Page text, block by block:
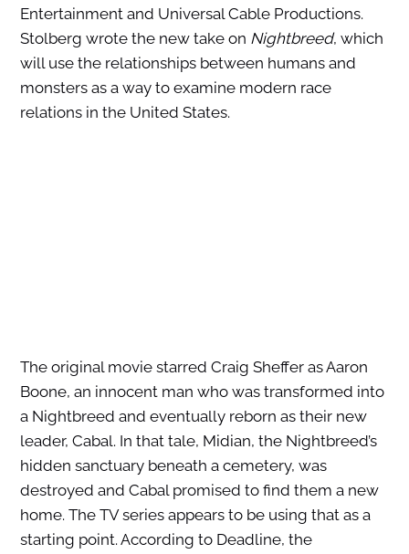
Entertainment and Universal Cable Productions.
Stolberg wrote the new take on Nightbreed, which
will use the relationships between humans and
monsters as a way to examine modern race
relations in the United States.
The original movie starred Craig Sheffer as Aaron
Boone, an innocent man who was transformed into
a Nightbreed and eventually reborn as their new
leader, Cabal. In that tale, Midian, the Nightbreed’s
hidden sanctuary beneath a cemetery, was
destroyed and Cabal promised to find them a new
home. The TV series appears to be using that as a
starting point. According to Deadline, the